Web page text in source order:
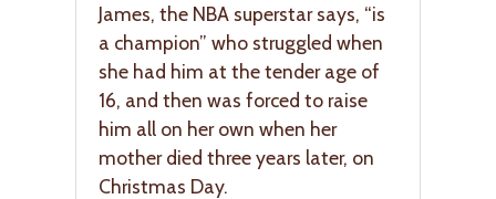
James, the NBA superstar says, “is
a champion” who struggled when
she had him at the tender age of
16, and then was forced to raise
him all on her own when her
mother died three years later, on
Christmas Day.